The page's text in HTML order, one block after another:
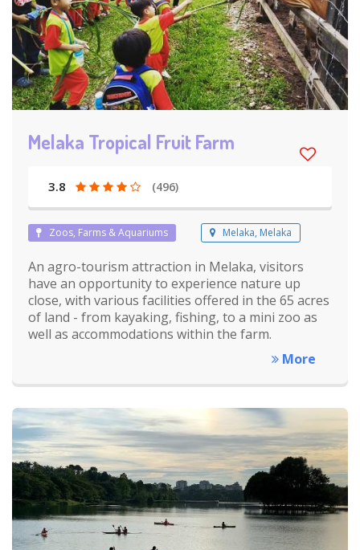
Melaka Tropical Fruit Farm
3.8 (496)
Zoos, Farms & Aquariums Melaka, Melaka
An agro-tourism attraction in Melaka, visitors
have an opportunity to experience nature up
close, with various facilities offered in the 65 acres
of land - from kayaking, fishing, to a mini zoo as
well as accommodations within the farm.
More